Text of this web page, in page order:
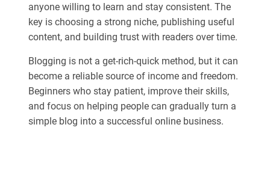
anyone willing to learn and stay consistent. The
key is choosing a strong niche, publishing useful
content, and building trust with readers over time.
Blogging is not a get-rich-quick method, but it can
become a reliable source of income and freedom.
Beginners who stay patient, improve their skills,
and focus on helping people can gradually turn a
simple blog into a successful online business.